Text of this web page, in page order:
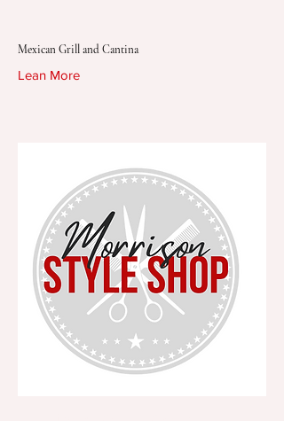
Mexican Grill and Cantina
Lean More